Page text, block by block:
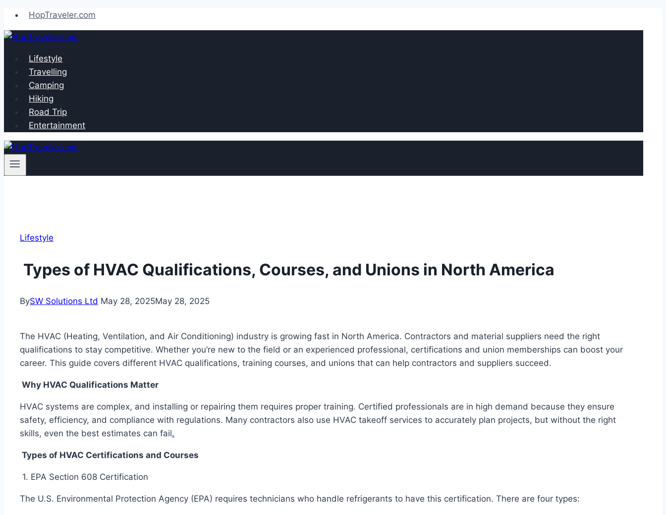
Skip
to
content
HopTraveler.com
Lifestyle
Travelling
Camping
Hiking
Road Trip
Entertainment
Lifestyle
Types of HVAC Qualifications, Courses, and Unions in North America
BySW Solutions Ltd May 28, 2025May 28, 2025
The HVAC (Heating, Ventilation, and Air Conditioning) industry is growing fast in North America. Contractors and material suppliers need the right
qualifications to stay competitive. Whether you’re new to the field or an experienced professional, certifications and union memberships can boost your
career. This guide covers different HVAC qualifications, training courses, and unions that can help contractors and suppliers succeed.
Why HVAC Qualifications Matter
HVAC systems are complex, and installing or repairing them requires proper training. Certified professionals are in high demand because they ensure
safety, efficiency, and compliance with regulations. Many contractors also use HVAC takeoff services to accurately plan projects, but without the right
skills, even the best estimates can fail.
Types of HVAC Certifications and Courses
1. EPA Section 608 Certification
The U.S. Environmental Protection Agency (EPA) requires technicians who handle refrigerants to have this certification. There are four types: